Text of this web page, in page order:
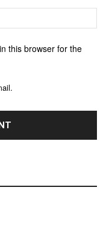
this browser for the